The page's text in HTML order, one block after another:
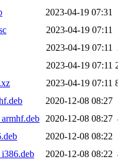
2023-04-19 07:31
2023-04-19 07:11
2023-04-19 07:11
2023-04-19 07:11
2023-04-19 07:11
2020-12-08 08:27
2020-12-08 08:27
2020-12-08 08:22
2020-12-08 08:22